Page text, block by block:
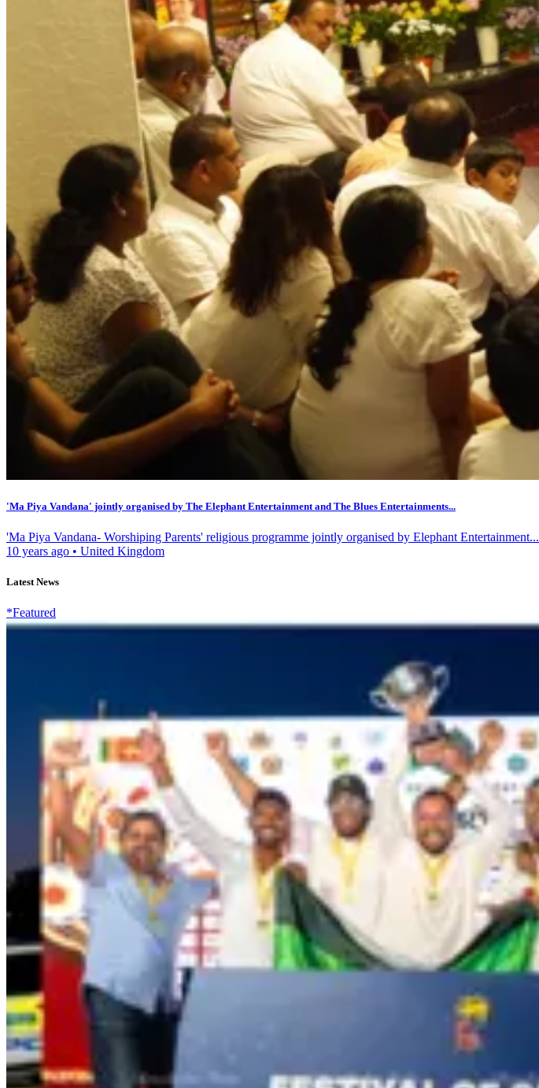
'Ma Piya Vandana' jointly organised by The Elephant Entertainment and The Blues Entertainments...
'Ma Piya Vandana- Worshiping Parents' religious programme jointly organised by Elephant Entertainment...
10 years ago • United Kingdom
Latest News
*Featured